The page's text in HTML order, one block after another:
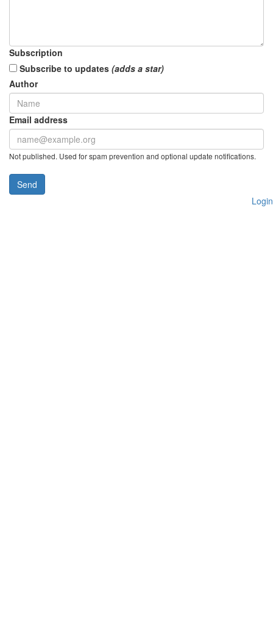
Subscription
Subscribe to updates (adds a star)
Author
Email address
Not published. Used for spam prevention and optional update notifications.
Send
Login